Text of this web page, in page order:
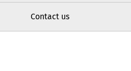
Contact us